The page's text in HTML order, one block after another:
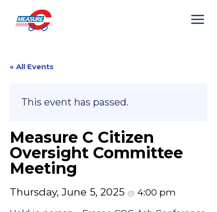
content
« All Events
This event has passed.
Measure C Citizen
Oversight Committee
Meeting
Thursday, June 5, 2025 @ 4:00 pm